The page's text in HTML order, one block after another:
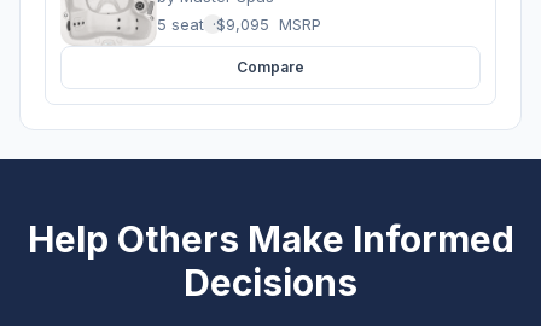
5 seats ·$9,095 MSRP
Compare
Help Others Make Informed
Decisions